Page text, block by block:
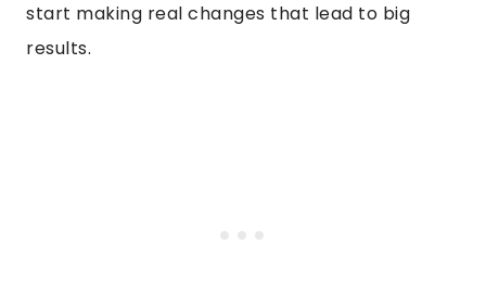
start making real changes that lead to big
results.